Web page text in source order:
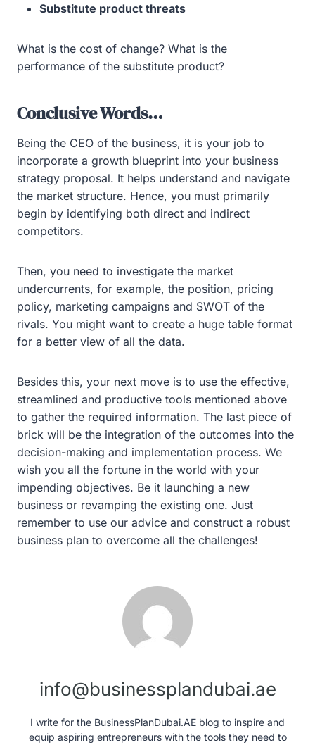
Substitute product threats
What is the cost of change? What is the
performance of the substitute product?
Conclusive Words…
Being the CEO of the business, it is your job to
incorporate a growth blueprint into your business
strategy proposal. It helps understand and navigate
the market structure. Hence, you must primarily
begin by identifying both direct and indirect
competitors.
Then, you need to investigate the market
undercurrents, for example, the position, pricing
policy, marketing campaigns and SWOT of the
rivals. You might want to create a huge table format
for a better view of all the data.
Besides this, your next move is to use the effective,
streamlined and productive tools mentioned above
to gather the required information. The last piece of
brick will be the integration of the outcomes into the
decision-making and implementation process. We
wish you all the fortune in the world with your
impending objectives. Be it launching a new
business or revamping the existing one. Just
remember to use our advice and construct a robust
business plan to overcome all the challenges!
info@businessplandubai.ae
I write for the BusinessPlanDubai.AE blog to inspire and
equip aspiring entrepreneurs with the tools they need to